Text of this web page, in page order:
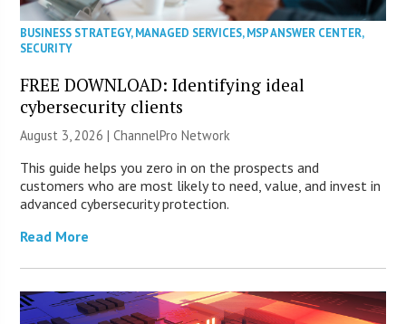
BUSINESS STRATEGY,MANAGED SERVICES,MSP ANSWER CENTER,
SECURITY
FREE DOWNLOAD: Identifying ideal
cybersecurity clients
August 3, 2026 |ChannelPro Network
This guide helps you zero in on the prospects and
customers who are most likely to need, value, and invest in
advanced cybersecurity protection.
Read More